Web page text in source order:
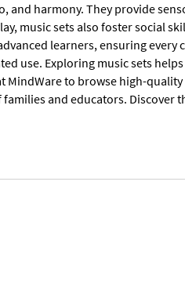
and harmony. They provide
music sets also foster social
learners, ensuring every
use. Exploring music sets
to browse high-
and educators. Discover